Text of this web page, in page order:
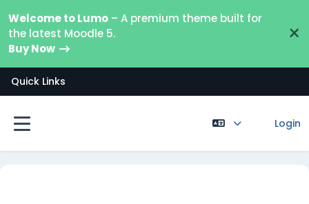
Welcome to Lumo – A premium theme built for
the latest Moodle 5.
Buy Now
×
Quick Links
Zijpaneel
Login